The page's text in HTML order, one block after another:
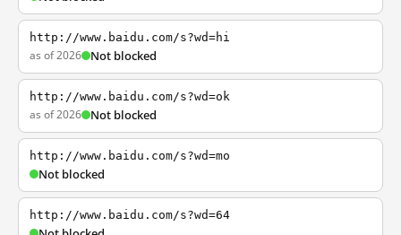
http://www.baidu.com/s?wd=hi
as of 2026 Not blocked
http://www.baidu.com/s?wd=ok
as of 2026 Not blocked
http://www.baidu.com/s?wd=mo
Not blocked
http://www.baidu.com/s?wd=64